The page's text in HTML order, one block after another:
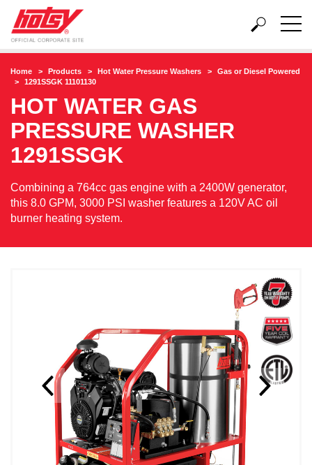
Home Products Hot Water Pressure Washers
Gas or Diesel Powered
1291SSGK 11101130
HOT WATER GAS
PRESSURE WASHER
1291SSGK
Combining a 764cc gas engine with a 2400W generator,
this 8.0 GPM, 3000 PSI washer features a 120V AC oil
burner heating system.